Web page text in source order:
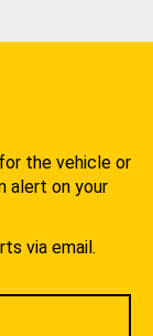
the vehicle or
alert on your
via email.